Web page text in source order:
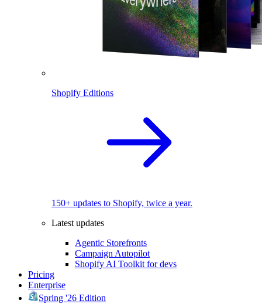
Shopify Editions
150+ updates to Shopify, twice a year.
Latest updates
Agentic Storefronts
Campaign Autopilot
Shopify AI Toolkit for devs
Pricing
Enterprise
Spring '26 Edition